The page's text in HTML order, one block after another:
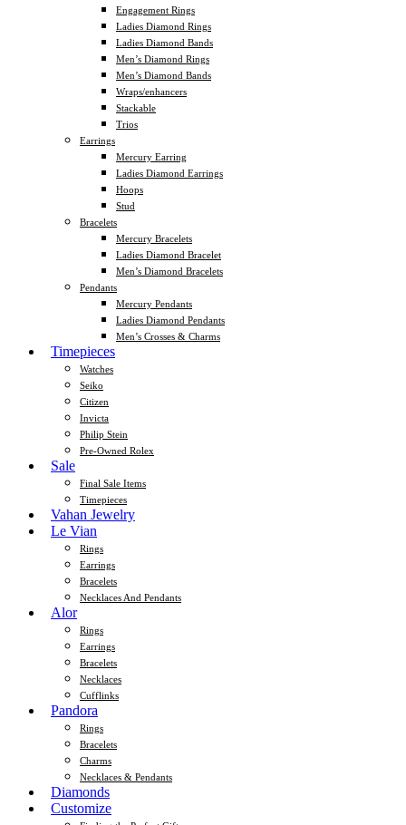
Engagement Rings
Ladies Diamond Rings
Ladies Diamond Bands
Men’s Diamond Rings
Men’s Diamond Bands
Wraps/enhancers
Stackable
Trios
Earrings
Mercury Earring
Ladies Diamond Earrings
Hoops
Stud
Bracelets
Mercury Bracelets
Ladies Diamond Bracelet
Men’s Diamond Bracelets
Pendants
Mercury Pendants
Ladies Diamond Pendants
Men’s Crosses & Charms
Timepieces
Watches
Seiko
Citizen
Invicta
Philip Stein
Pre-Owned Rolex
Sale
Final Sale Items
Timepieces
Vahan Jewelry
Le Vian
Rings
Earrings
Bracelets
Necklaces And Pendants
Alor
Rings
Earrings
Bracelets
Necklaces
Cufflinks
Pandora
Rings
Bracelets
Charms
Necklaces & Pendants
Diamonds
Customize